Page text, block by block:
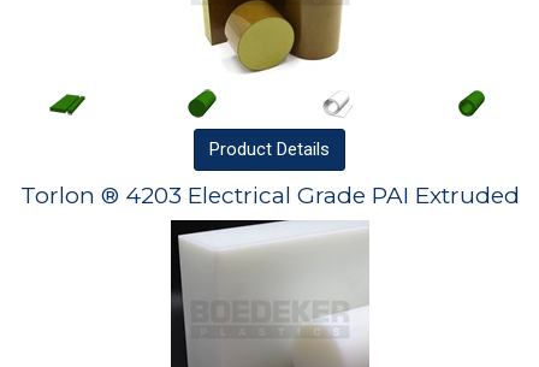
Product Details
Torlon ® 4203 Electrical Grade PAI Extruded